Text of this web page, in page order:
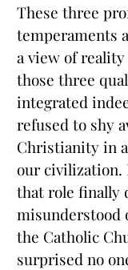
These three
temperaments
a view of
those three
integrated
refused to shy
Christianity in
our civilization.
that role finally
misunderstood
the Catholic
surprised no